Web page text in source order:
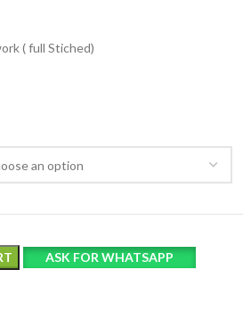
( full Stiched)
ASK FOR WHATSAPP